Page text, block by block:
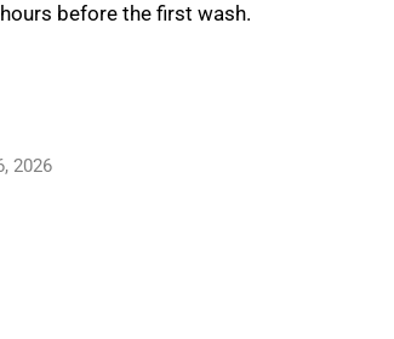
before the first wash.
2026